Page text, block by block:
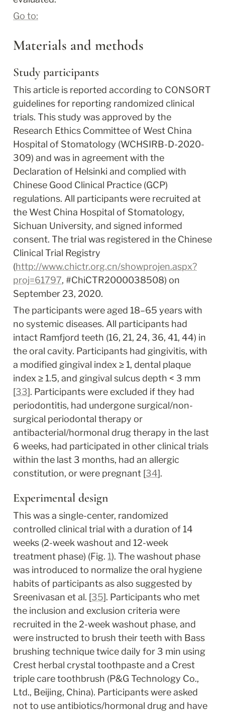
Go to:
Materials and methods
Study participants
This article is reported according to CONSORT
guidelines for reporting randomized clinical
trials. This study was approved by the
Research Ethics Committee of West China
Hospital of Stomatology (WCHSIRB-D-2020-
309) and was in agreement with the
Declaration of Helsinki and complied with
Chinese Good Clinical Practice (GCP)
regulations. All participants were recruited at
the West China Hospital of Stomatology,
Sichuan University, and signed informed
consent. The trial was registered in the Chinese
Clinical Trial Registry
(http://www.chictr.org.cn/showprojen.aspx?
proj=61797, #ChiCTR2000038508) on
September 23, 2020.
The participants were aged 18–65 years with
no systemic diseases. All participants had
intact Ramfjord teeth (16, 21, 24, 36, 41, 44) in
the oral cavity. Participants had gingivitis, with
a modified gingival index ≥ 1, dental plaque
index ≥ 1.5, and gingival sulcus depth < 3 mm
[33]. Participants were excluded if they had
periodontitis, had undergone surgical/non-
surgical periodontal therapy or
antibacterial/hormonal drug therapy in the last
6 weeks, had participated in other clinical trials
within the last 3 months, had an allergic
constitution, or were pregnant [34].
Experimental design
This was a single-center, randomized
controlled clinical trial with a duration of 14
weeks (2-week washout and 12-week
treatment phase) (Fig. 1). The washout phase
was introduced to normalize the oral hygiene
habits of participants as also suggested by
Sreenivasan et al. [35]. Participants who met
the inclusion and exclusion criteria were
recruited in the 2-week washout phase, and
were instructed to brush their teeth with Bass
brushing technique twice daily for 3 min using
Crest herbal crystal toothpaste and a Crest
triple care toothbrush (P&G Technology Co.,
Ltd., Beijing, China). Participants were asked
not to use antibiotics/hormonal drug and have